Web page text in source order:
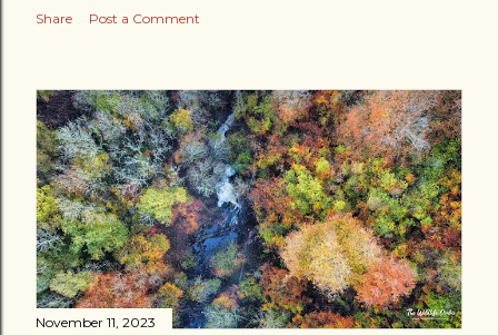
Share Post a Comment
November 11, 2023